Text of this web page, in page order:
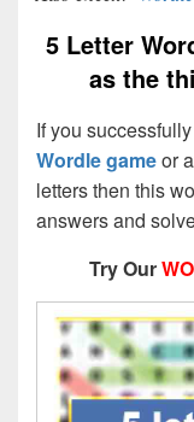
5 Letter
as the
If you
Wordle gameor
letters then this
answers and
Try Our